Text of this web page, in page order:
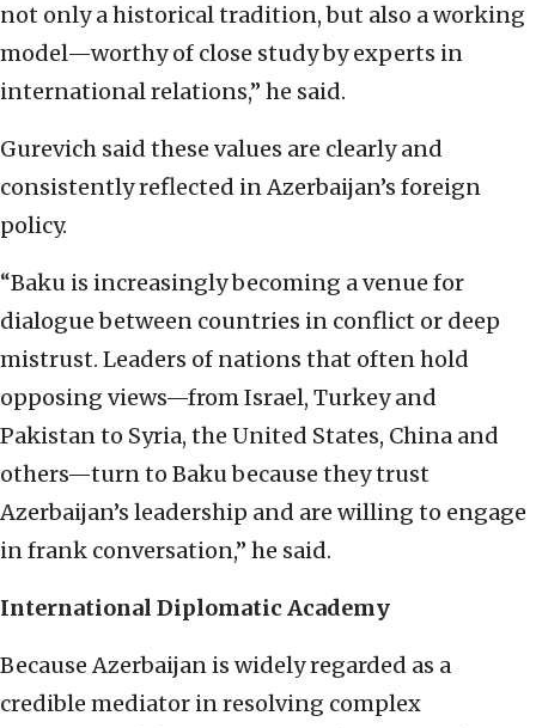
not only a historical tradition, but also a working
model—worthy of close study by experts in
international relations,” he said.
Gurevich said these values are clearly and
consistently reflected in Azerbaijan’s foreign
policy.
“Baku is increasingly becoming a venue for
dialogue between countries in conflict or deep
mistrust. Leaders of nations that often hold
opposing views—from Israel, Turkey and
Pakistan to Syria, the United States, China and
others—turn to Baku because they trust
Azerbaijan’s leadership and are willing to engage
in frank conversation,” he said.
International Diplomatic Academy
Because Azerbaijan is widely regarded as a
credible mediator in resolving complex